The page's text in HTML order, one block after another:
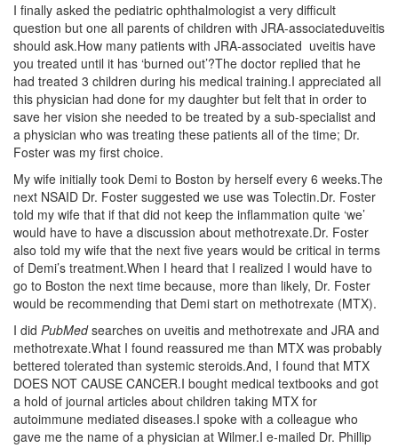
I finally asked the pediatric ophthalmologist a very difficult
question but one all parents of children with JRA-associateduveitis
should ask.How many patients with JRA-associated uveitis have
you treated until it has ‘burned out’?The doctor replied that he
had treated 3 children during his medical training.I appreciated all
this physician had done for my daughter but felt that in order to
save her vision she needed to be treated by a sub-specialist and
a physician who was treating these patients all of the time; Dr.
Foster was my first choice.
My wife initially took Demi to Boston by herself every 6 weeks.The
next NSAID Dr. Foster suggested we use was Tolectin.Dr. Foster
told my wife that if that did not keep the inflammation quite ‘we’
would have to have a discussion about methotrexate.Dr. Foster
also told my wife that the next five years would be critical in terms
of Demi’s treatment.When I heard that I realized I would have to
go to Boston the next time because, more than likely, Dr. Foster
would be recommending that Demi start on methotrexate (MTX).
I did PubMedsearches on uveitis and methotrexate and JRA and
methotrexate.What I found reassured me than MTX was probably
bettered tolerated than systemic steroids.And, I found that MTX
DOES NOT CAUSE CANCER.I bought medical textbooks and got
a hold of journal articles about children taking MTX for
autoimmune mediated diseases.I spoke with a colleague who
gave me the name of a physician at Wilmer.I e-mailed Dr. Phillip